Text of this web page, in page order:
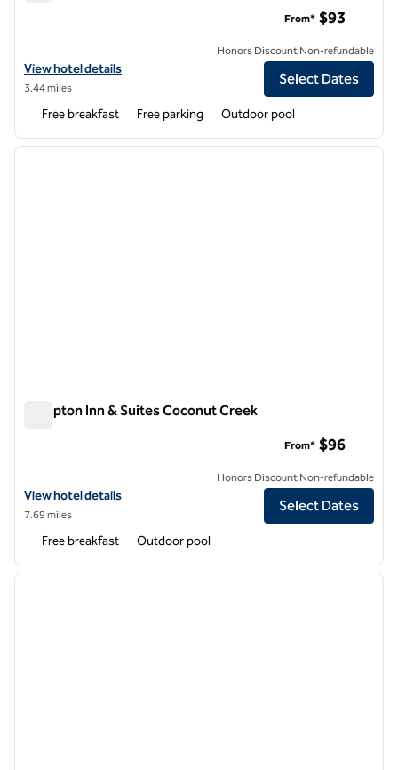
View hotel details for Hampton Inn Boca Raton
View hotel details
3.44 miles
From* $93
Honors Discount Non-refundable
Select Dates
Free breakfast Free parking Outdoor pool
1 of 12
next
Hampton Inn & Suites Coconut Creek
View hotel details for Hampton Inn & Suites Coconut Creek
View hotel details
7.69 miles
From* $96
Honors Discount Non-refundable
Select Dates
Free breakfast Outdoor pool
1 of 12
next